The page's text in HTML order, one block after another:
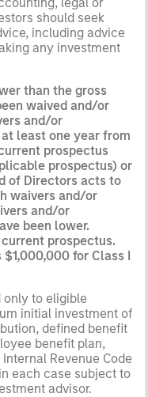
should seek
including advice
any investment
than the gross
waived and/or
and/or
least one year from
prospectus
prospectus) or
of Directors acts to
waivers and/or
and/or
been lower.
current prospectus.
for Class I
only to eligible
initial investment of
defined benefit
benefit plan,
Revenue Code
each case subject to
advisor.